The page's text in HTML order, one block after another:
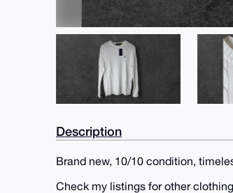
Description
Brand new, 10/10 condition,
Check my listings for other